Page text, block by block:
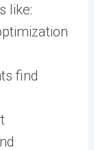
like:
find